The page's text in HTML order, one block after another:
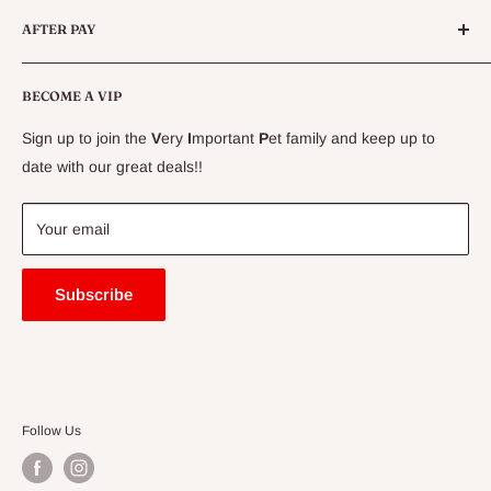
Specials
CLEARANCE
Delivery Information
Price Match Guarantee
Blogs
BECOME A VIP
Sign up to join the Very Important Pet family and keep up to
date with our great deals!!
Your email
Subscribe
AFTER PAY
Follow Us